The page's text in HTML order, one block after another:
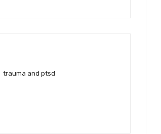
trauma and ptsd